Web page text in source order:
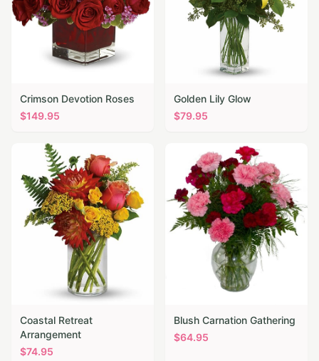
Crimson Devotion Roses
$149.95
Golden Lily Glow
$79.95
Coastal Retreat
Arrangement
$74.95
Blush Carnation Gathering
$64.95